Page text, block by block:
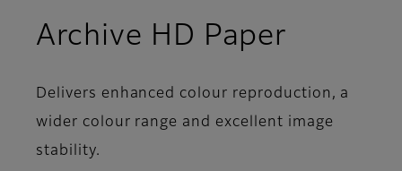
Archive HD Paper
Delivers enhanced colour reproduction, a
wider colour range and excellent image
stability.